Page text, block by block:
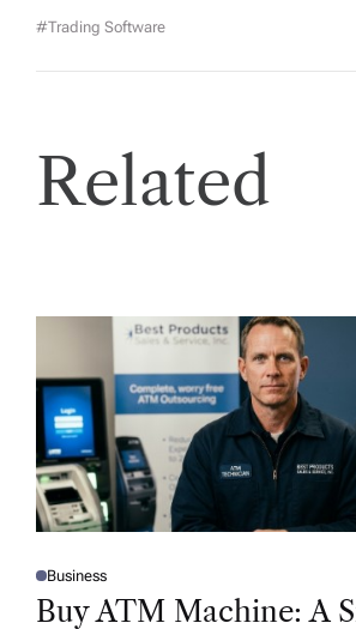
#trading Software
Related
P
O
Business
Buy ATM Machine: A